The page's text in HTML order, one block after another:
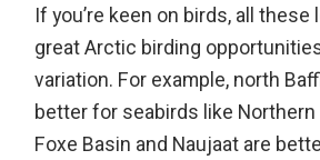
If you’re keen on birds, all
great Arctic birding
variation. For example, north
better for seabirds like Northern
Foxe Basin and Naujaat are